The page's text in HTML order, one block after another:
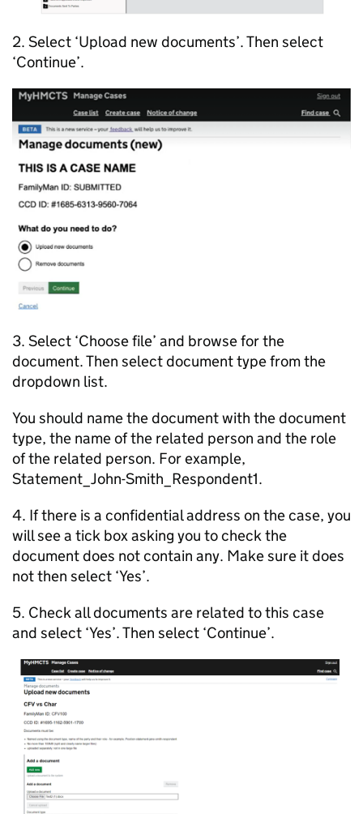
2. Select ‘Upload new documents’. Then select
‘Continue’.
3. Select ‘Choose file’ and browse for the
document. Then select document type from the
dropdown list.
You should name the document with the document
type, the name of the related person and the role
of the related person. For example,
Statement_John-Smith_Respondent1.
4. If there is a confidential address on the case, you
will see a tick box asking you to check the
document does not contain any. Make sure it does
not then select ‘Yes’.
5. Check all documents are related to this case
and select ‘Yes’. Then select ‘Continue’.